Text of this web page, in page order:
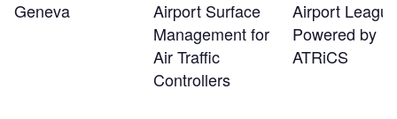
Geneva
Airport Surface
Management for
Air Traffic
Controllers
Airport League
Powered by
ATRiCS